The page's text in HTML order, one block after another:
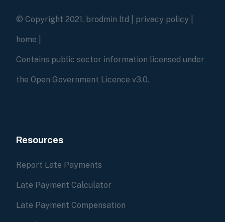
© Copyright 2021, brodmin ltd | privacy policy
home
Contains public sector information licensed under
the Open Government Licence v3.0.
Resources
Report Late Payments
Late Payment Calculator
Late Payment Compensation